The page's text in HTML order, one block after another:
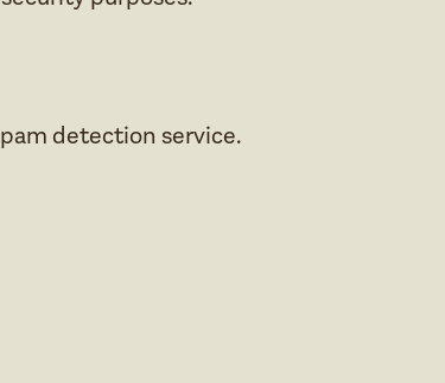
detection service.